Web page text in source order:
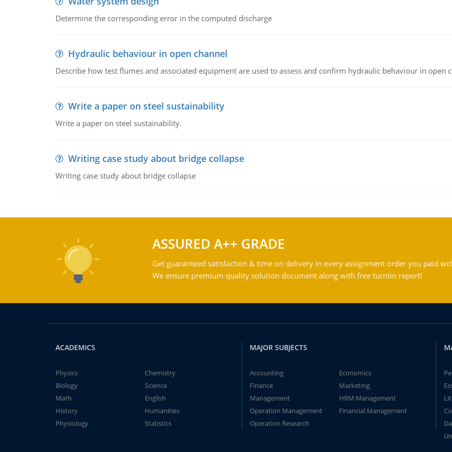
Determine the corresponding error in the computed discharge
Hydraulic behaviour in open channel
Describe how test flumes and associated equipment are used to assess and confirm hydraulic behaviour in open
Write a paper on steel sustainability
Write a paper on steel sustainability.
Writing case study about bridge collapse
Writing case study about bridge collapse
ASSURED A++ GRADE
Get guaranteed satisfaction & time on delivery in every assignment order you paid
We ensure premium quality solution document along with free turntin report!
ACADEMICS
Physics
Chemistry
Biology
Science
Math
English
History
Humanities
Physiology
Statistics
MAJOR SUBJECTS
Accounting
Economics
Finance
Marketing
Management
HRM Management
Operation Management
Financial Management
Operation Research